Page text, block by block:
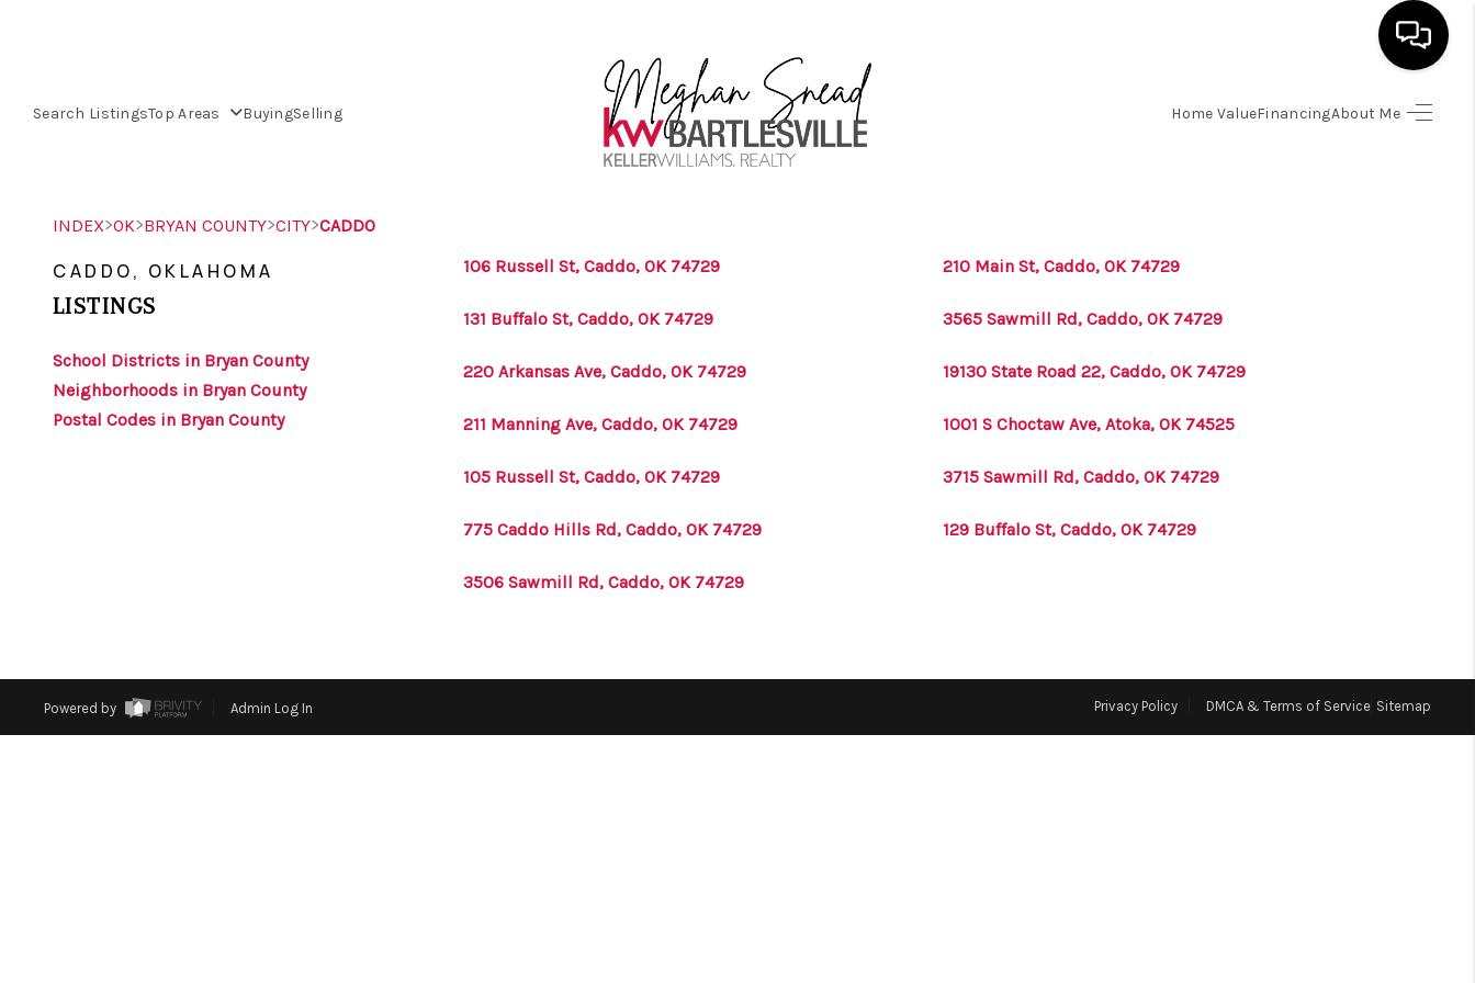
Search ListingsTop Areas BuyingSelling Home ValueFinancingAbout Me
HOME
FINANCING
HOME VALUE
ABOUT ME
CONNECT
INDEX>OK>BRYAN COUNTY>CITY>CADDO
CADDO, OKLAHOMA
LISTINGS
School Districts in Bryan County
Neighborhoods in Bryan County
Postal Codes in Bryan County
106 Russell St, Caddo, OK 74729 210 Main St, Caddo, OK 74729
131 Buffalo St, Caddo, OK 74729 3565 Sawmill Rd, Caddo, OK 74729
220 Arkansas Ave, Caddo, OK 74729 19130 State Road 22, Caddo, OK 74729
211 Manning Ave, Caddo, OK 74729 1001 S Choctaw Ave, Atoka, OK 74525
105 Russell St, Caddo, OK 74729 3715 Sawmill Rd, Caddo, OK 74729
775 Caddo Hills Rd, Caddo, OK 74729 129 Buffalo St, Caddo, OK 74729
3506 Sawmill Rd, Caddo, OK 74729
Powered by Admin Log In Privacy Policy DMCA & Terms of Service Sitemap